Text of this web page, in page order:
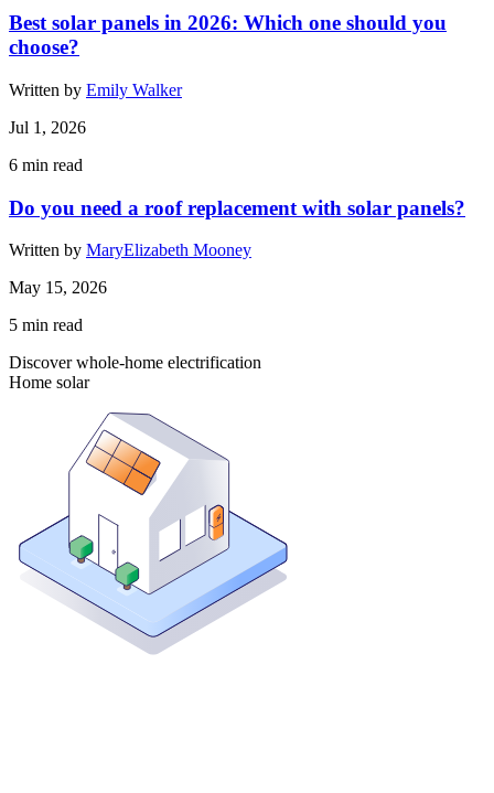
Best solar panels in 2026: Which one should you
choose?
Written by Emily Walker
Jul 1, 2026
6 min read
Do you need a roof replacement with solar panels?
Written by MaryElizabeth Mooney
May 15, 2026
5 min read
Discover whole-home electrification
Home solar